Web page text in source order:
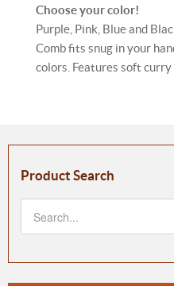
Choose your color!
Purple, Pink, Blue and
Comb fits snug in your
colors. Features soft curry
Product Search